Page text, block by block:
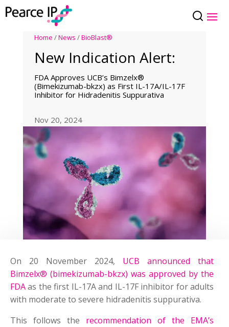
Home /News /BioBlast®
New Indication Alert:
FDA Approves UCB’s Bimzelx®
(Bimekizumab-bkzx) as First IL-17A/IL-17F
Inhibitor for Hidradenitis Suppurativa
Nov 20, 2024
On 20 November 2024, UCB announced that
Bimzelx® (bimekizumab-bkzx) was approved by the
FDAas the first IL-17A and IL-17F inhibitor for adults
with moderate to severe hidradenitis suppurativa.
This follows the recommendation of the EMA’s